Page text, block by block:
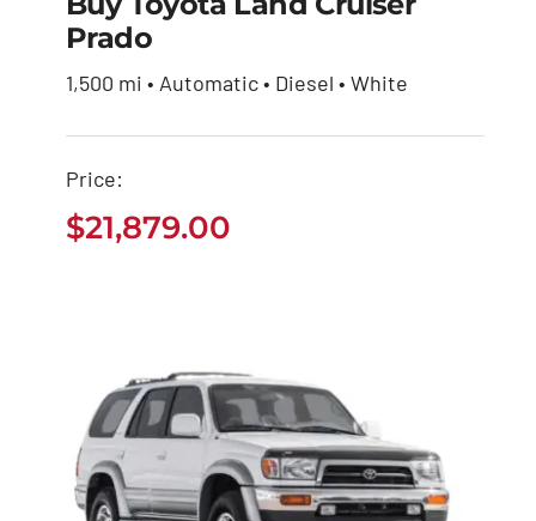
Buy Toyota Land
Cruiser Prado
$21,879.00
Prado
1,500 mi • Automatic • Diesel • White
Price:
$21,879.00